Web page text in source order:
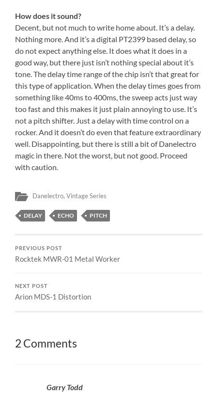
How does it sound?
Decent, but not much to write home about. It’s a delay.
Nothing more. And it’s a digital PT2399 based delay, so
do not expect anything else. It does what it does in a
good way, but there just isn’t nothing special about it’s
tone. The delay time range of the chip isn’t that great for
this type of application. When the delay times goes from
something like 40ms to 400ms, the sweep acts just way
too fast and this makes it just plain annoying to use. It’s
not a pitch shifter. Just a delay with time control on a
rocker. And it doesn’t do even that feature extraordinary
well. Disappointing, but there is still a bit of Danelectro
magic in there. Not the worst, but not good. Proceed
with caution.
Danelectro,Vintage Series
DELAY ECHO PITCH
PREVIOUS POST
Rocktek MWR-01 Metal Worker
NEXT POST
Arion MDS-1 Distortion
2 Comments
Garry Todd